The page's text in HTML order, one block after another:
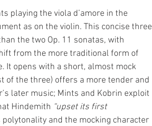
playing the viola d’amore in the
as on the violin. This concise three
the two Op. 11 sonatas, with
from the more traditional form of
It opens with a short, almost mock
of the three) offers a more tender and
later music; Mints and Kobrin exploit
Hindemith “upset its first
and the mocking character